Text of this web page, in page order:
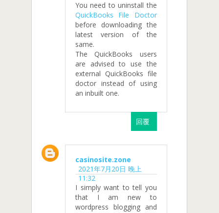
You need to uninstall the
QuickBooks File Doctor
before downloading the
latest version of the
same.
The QuickBooks users
are advised to use the
external QuickBooks file
doctor instead of using
an inbuilt one.
回覆
casinosite.zone
2021年7月20日 晚上
11:32
I simply want to tell you
that I am new to
wordpress blogging and